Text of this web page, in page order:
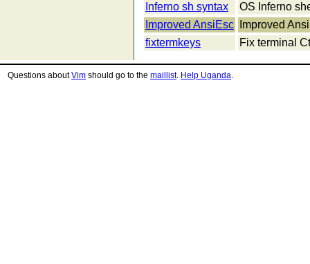
Inferno sh syntax
OS Inferno
Improved AnsiEsc
Improved
fixtermkeys
Fix terminal
Questions aboutVim should go to the maillist. Help Uganda.